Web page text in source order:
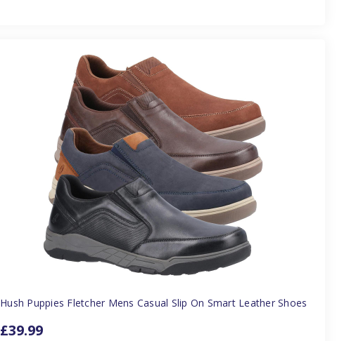
Hush Puppies Fletcher Mens Casual Slip On Smart Leather Shoes
£39.99